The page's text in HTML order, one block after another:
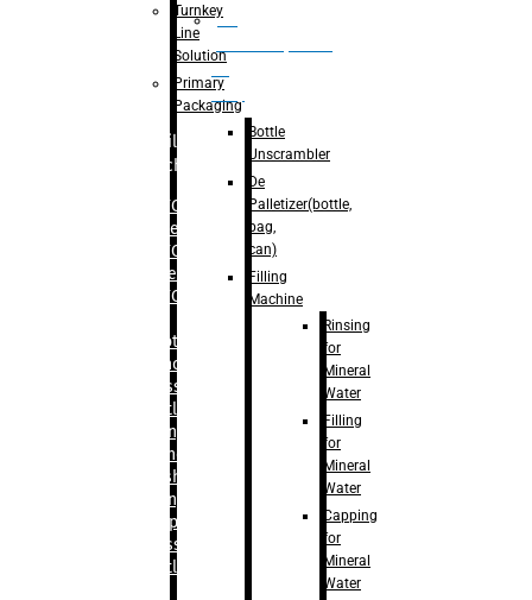
De
bag,
can)
Filling
Machine
– RFC For
Water
– RFC For
Juice
– RFC For
– Rotary
Monoblock
Glass
Bottle
Filling
– Linear
Washing
Filling &
Capping For
Glass
Bottle
Turnkey
Line
Solution
Primary
Packaging
Bottle
Unscrambler
De
Palletizer(bottle,
bag,
can)
Filling
Machine
Rinsing
for
Mineral
Water
Filling
for
Mineral
Water
Capping
for
Mineral
Water